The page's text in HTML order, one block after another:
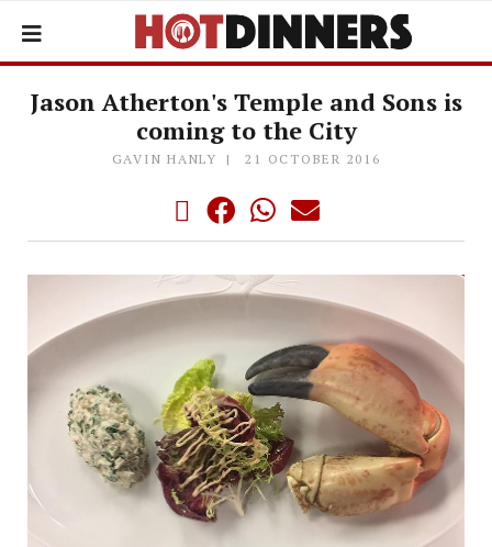
Jason Atherton's Temple and Sons is
coming to the City
GAVIN HANLY 21 OCTOBER 2016